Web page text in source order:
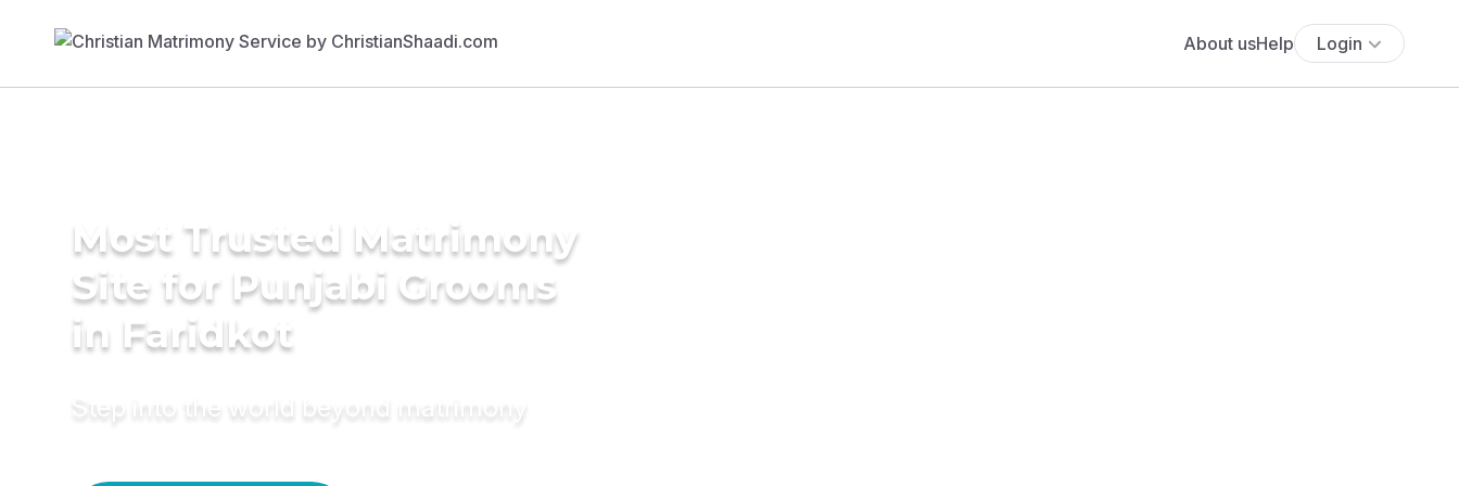
About usHelp Login
Most Trusted Matrimony
Site for Punjabi Grooms
in Faridkot
Step into the world beyond matrimony